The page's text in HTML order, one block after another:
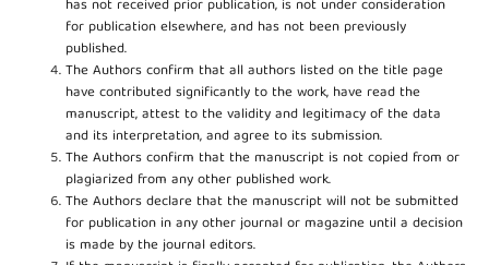
has not received prior publication, is not under consideration
for publication elsewhere, and has not been previously
published.
The Authors confirm that all authors listed on the title page
have contributed significantly to the work, have read the
manuscript, attest to the validity and legitimacy of the data
and its interpretation, and agree to its submission.
The Authors confirm that the manuscript is not copied from or
plagiarized from any other published work.
The Authors declare that the manuscript will not be submitted
for publication in any other journal or magazine until a decision
is made by the journal editors.